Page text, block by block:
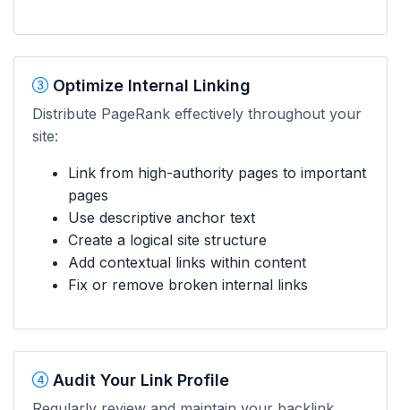
Optimize Internal Linking
Distribute PageRank effectively throughout your
site:
Link from high-authority pages to important
pages
Use descriptive anchor text
Create a logical site structure
Add contextual links within content
Fix or remove broken internal links
Audit Your Link Profile